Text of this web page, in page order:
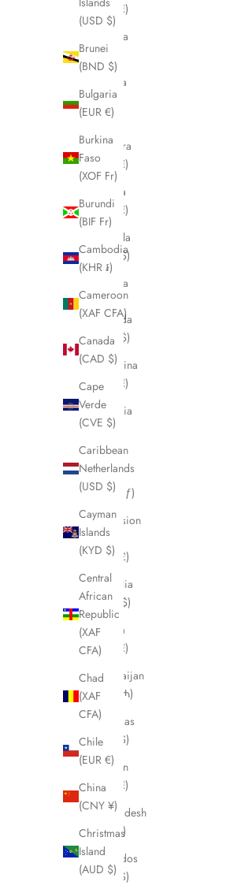
(USD $)
Brunei
(BND $)
Bulgaria
(EUR €)
Burkina
Faso
(XOF Fr)
Burundi
(BIF Fr)
Cambodia
(KHR ៛)
Cameroon
(XAF CFA)
Canada
(CAD $)
Cape
Verde
(CVE $)
Caribbean
Netherlands
(USD $)
Cayman
Islands
(KYD $)
Central
African
Republic
(XAF
CFA)
Chad
(XAF
CFA)
Chile
(EUR €)
China
(CNY ¥)
Christmas
Island
(AUD $)
(EUR €)
Albania
(ALL L)
Algeria
(DZD
د.ج)
Andorra
(EUR €)
Angola
(EUR €)
Anguilla
(XCD $)
Antigua
&
Barbuda
(XCD $)
Argentina
(EUR €)
Armenia
(AMD
դր.)
Aruba
(AWG ƒ)
Ascension
Island
(SHP £)
Australia
(AUD $)
Austria
(EUR €)
Azerbaijan
(AZN ₼)
Bahamas
(BSD $)
Bahrain
(EUR €)
Bangladesh
(BDT ৳)
Barbados
(BBD $)